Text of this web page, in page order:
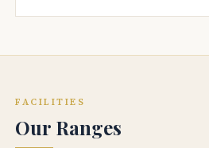
FACILITIES
Our Ranges